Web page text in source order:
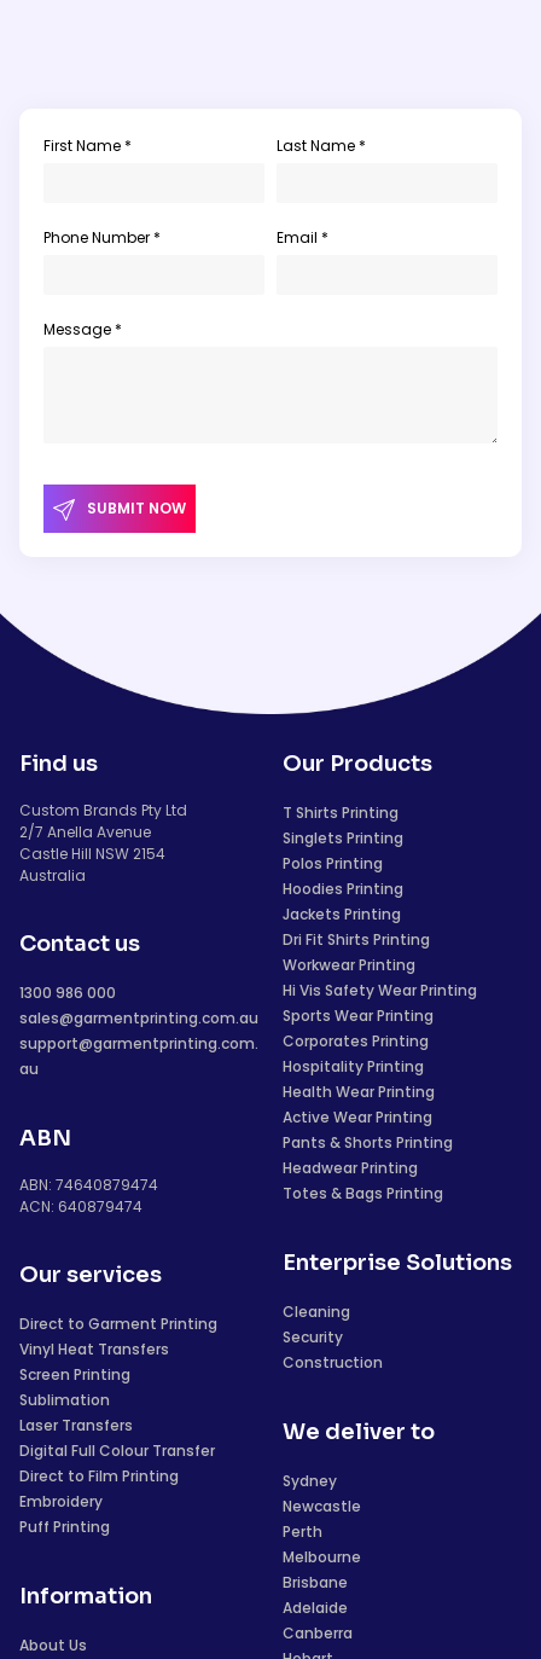
First Name * Last Name *
Phone Number * Email *
Message *
SUBMIT NOW
Find us
Custom Brands Pty Ltd
2/7 Anella Avenue
Castle Hill NSW 2154
Australia
Contact us
1300 986 000
sales@garmentprinting.com.au
support@garmentprinting.com.
au
ABN
ABN: 74640879474
ACN: 640879474
Our services
Direct to Garment Printing
Vinyl Heat Transfers
Screen Printing
Sublimation
Laser Transfers
Digital Full Colour Transfer
Direct to Film Printing
Embroidery
Puff Printing
Information
About Us
Our Products
T Shirts Printing
Singlets Printing
Polos Printing
Hoodies Printing
Jackets Printing
Dri Fit Shirts Printing
Workwear Printing
Hi Vis Safety Wear Printing
Sports Wear Printing
Corporates Printing
Hospitality Printing
Health Wear Printing
Active Wear Printing
Pants & Shorts Printing
Headwear Printing
Totes & Bags Printing
Enterprise Solutions
Cleaning
Security
Construction
We deliver to
Sydney
Newcastle
Perth
Melbourne
Brisbane
Adelaide
Canberra